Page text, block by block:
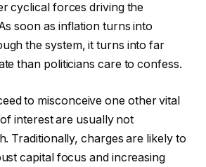
cyclical forces driving the
soon as inflation turns into
the system, it turns into far
than politicians care to confess.
to misconceive one other vital
interest are usually not
Traditionally, charges are likely to
capital focus and increasing